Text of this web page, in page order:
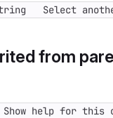
Select
from
help for this